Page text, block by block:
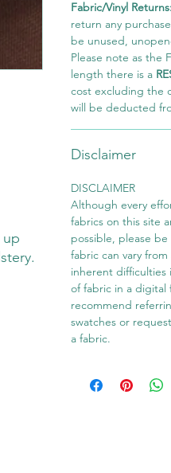
up
Fabric/Vinyl Returns:
return any
be unused,
Please note as the
length there is a
cost excluding the
will be deducted
Disclaimer
DISCLAIMER
Although every
fabrics on this site
possible, please
fabric can vary
inherent difficulties
of fabric in a digital
recommend
swatches or
a fabric.